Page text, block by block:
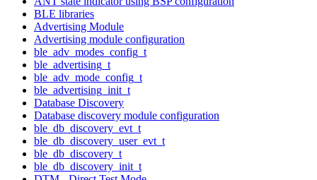
BLE libraries
Advertising Module
Advertising module configuration
ble_adv_modes_config_t
ble_advertising_t
ble_adv_mode_config_t
ble_advertising_init_t
Database Discovery
Database discovery module configuration
ble_db_discovery_evt_t
ble_db_discovery_user_evt_t
ble_db_discovery_t
ble_db_discovery_init_t